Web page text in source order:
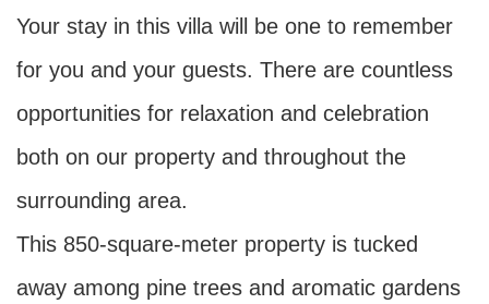
Your stay in this villa will be one to remember
for you and your guests. There are countless
opportunities for relaxation and celebration
both on our property and throughout the
surrounding area.
This 850-square-meter property is tucked
away among pine trees and aromatic gardens